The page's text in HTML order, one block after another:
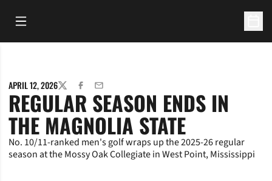
Open Main Menu
APRIL 12, 2026TWITTERFACEBOOK
EMAIL
REGULAR SEASON ENDS IN
THE MAGNOLIA STATE
No. 10/11-ranked men's golf wraps up the 2025-26 regular
season at the Mossy Oak Collegiate in West Point, Mississippi